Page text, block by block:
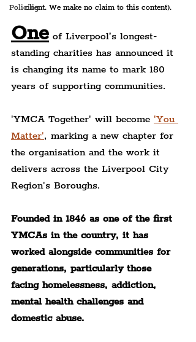
Policingclient. We make no claim to this content).
One of Liverpool’s longest-
standing charities has announced it
is changing its name to mark 180
years of supporting communities.
'YMCA Together' will become 'You
Matter', marking a new chapter for
the organisation and the work it
delivers across the Liverpool City
Region's Boroughs.
Founded in 1846 as one of the first
YMCAs in the country, it has
worked alongside communities for
generations, particularly those
facing homelessness, addiction,
mental health challenges and
domestic abuse.